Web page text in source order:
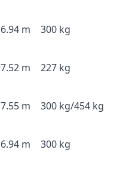
6.94 m 300 kg
7.52 m 227 kg
7.55 m 300 kg/454 kg
6.94 m 300 kg